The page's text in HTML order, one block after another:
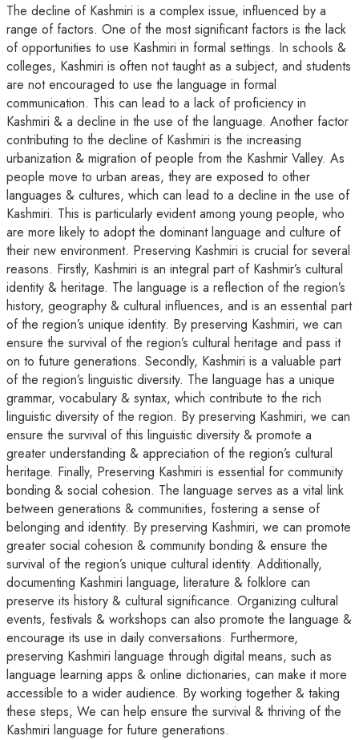
The decline of Kashmiri is a complex issue, influenced by a
range of factors. One of the most significant factors is the lack
of opportunities to use Kashmiri in formal settings. In schools &
colleges, Kashmiri is often not taught as a subject, and students
are not encouraged to use the language in formal
communication. This can lead to a lack of proficiency in
Kashmiri & a decline in the use of the language. Another factor
contributing to the decline of Kashmiri is the increasing
urbanization & migration of people from the Kashmir Valley. As
people move to urban areas, they are exposed to other
languages & cultures, which can lead to a decline in the use of
Kashmiri. This is particularly evident among young people, who
are more likely to adopt the dominant language and culture of
their new environment. Preserving Kashmiri is crucial for several
reasons. Firstly, Kashmiri is an integral part of Kashmir’s cultural
identity & heritage. The language is a reflection of the region’s
history, geography & cultural influences, and is an essential part
of the region’s unique identity. By preserving Kashmiri, we can
ensure the survival of the region’s cultural heritage and pass it
on to future generations. Secondly, Kashmiri is a valuable part
of the region’s linguistic diversity. The language has a unique
grammar, vocabulary & syntax, which contribute to the rich
linguistic diversity of the region. By preserving Kashmiri, we can
ensure the survival of this linguistic diversity & promote a
greater understanding & appreciation of the region’s cultural
heritage. Finally, Preserving Kashmiri is essential for community
bonding & social cohesion. The language serves as a vital link
between generations & communities, fostering a sense of
belonging and identity. By preserving Kashmiri, we can promote
greater social cohesion & community bonding & ensure the
survival of the region’s unique cultural identity. Additionally,
documenting Kashmiri language, literature & folklore can
preserve its history & cultural significance. Organizing cultural
events, festivals & workshops can also promote the language &
encourage its use in daily conversations. Furthermore,
preserving Kashmiri language through digital means, such as
language learning apps & online dictionaries, can make it more
accessible to a wider audience. By working together & taking
these steps, We can help ensure the survival & thriving of the
Kashmiri language for future generations.